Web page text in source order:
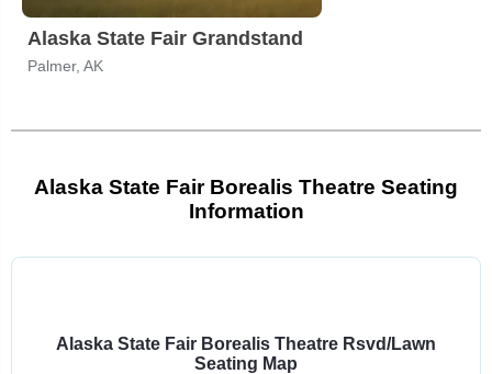
Alaska State Fair Grandstand
Palmer, AK
Alaska State Fair Borealis Theatre Seating
Information
Alaska State Fair Borealis Theatre Rsvd/Lawn
Seating Map